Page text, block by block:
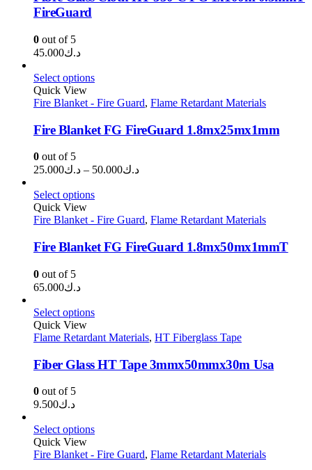
FireGuard
0 out of 5
د.ك45.000
Select options
Quick View
Fire Blanket - Fire Guard, Flame Retardant Materials
Fire Blanket FG FireGuard 1.8mx25mx1mm
0 out of 5
د.ك25.000 – د.ك50.000
Price
د.ك50.000
Select options
Quick View
Fire Blanket - Fire Guard, Flame Retardant Materials
Fire Blanket FG FireGuard 1.8mx50mx1mmT
0 out of 5
د.ك65.000
Select options
Quick View
Flame Retardant Materials, HT Fiberglass Tape
Fiber Glass HT Tape 3mmx50mmx30m Usa
0 out of 5
د.ك9.500
Select options
Quick View
Fire Blanket - Fire Guard, Flame Retardant Materials